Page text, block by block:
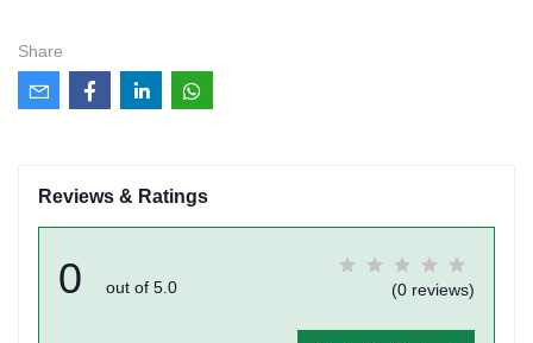
Share
Reviews & Ratings
0 out of 5.0 (0 reviews)